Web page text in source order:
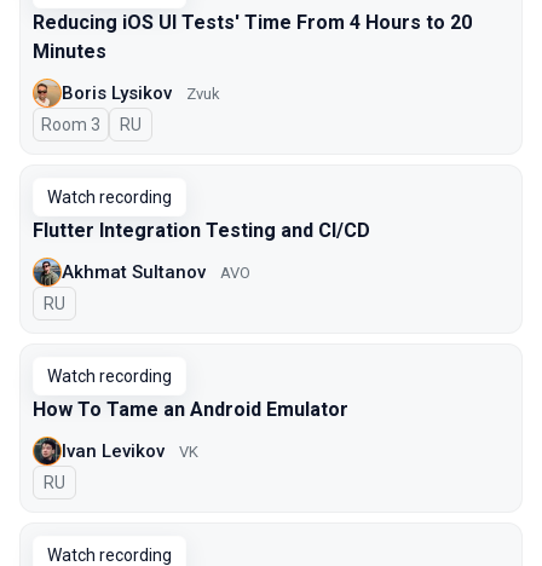
Reducing iOS UI Tests' Time From 4 Hours to 20
Minutes
Boris Lysikov Zvuk
Room 3 In Russian
RU
Watch recording
Flutter Integration Testing and CI/CD
Akhmat Sultanov AVO
In Russian
RU
Watch recording
How To Tame an Android Emulator
Ivan Levikov VK
In Russian
RU
Watch recording